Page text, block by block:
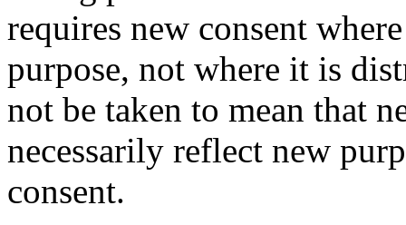
requires new consent
purpose, not where it is
not be taken to mean that
necessarily reflect new
consent.